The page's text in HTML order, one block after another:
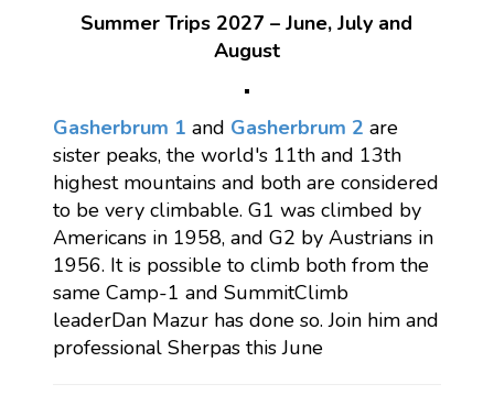
Summer Trips 2027 – June, July and
August
Gasherbrum 1 and Gasherbrum 2 are
sister peaks, the world's 11th and 13th
highest mountains and both are considered
to be very climbable. G1 was climbed by
Americans in 1958, and G2 by Austrians in
1956. It is possible to climb both from the
same Camp-1 and SummitClimb
leaderDan Mazur has done so. Join him and
professional Sherpas this June